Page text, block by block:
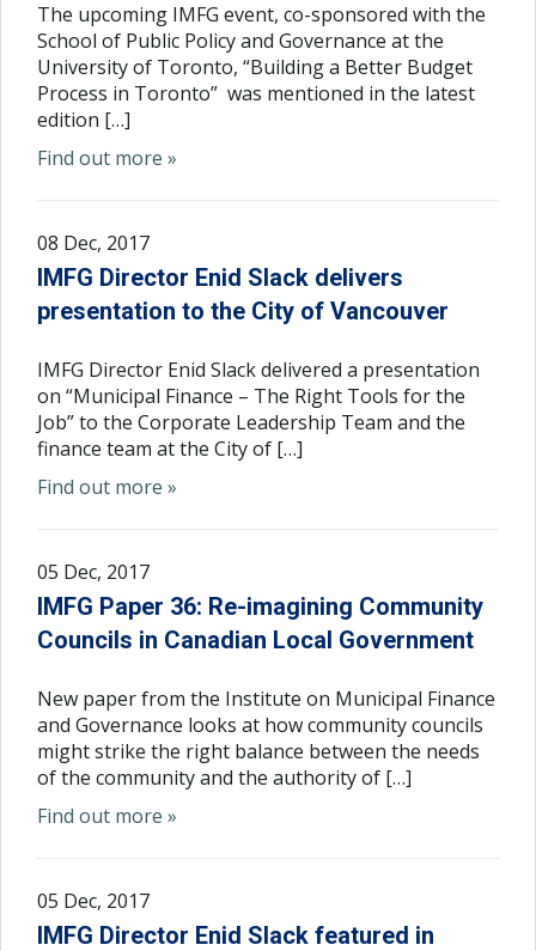
The upcoming IMFG event, co-sponsored with the
School of Public Policy and Governance at the
University of Toronto, “Building a Better Budget
Process in Toronto” was mentioned in the latest
edition […]
Find out more »
08 Dec, 2017
IMFG Director Enid Slack delivers
presentation to the City of Vancouver
IMFG Director Enid Slack delivered a presentation
on “Municipal Finance – The Right Tools for the
Job” to the Corporate Leadership Team and the
finance team at the City of […]
Find out more »
05 Dec, 2017
IMFG Paper 36: Re-imagining Community
Councils in Canadian Local Government
New paper from the Institute on Municipal Finance
and Governance looks at how community councils
might strike the right balance between the needs
of the community and the authority of […]
Find out more »
05 Dec, 2017
IMFG Director Enid Slack featured in